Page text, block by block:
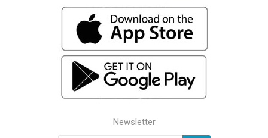
Newsletter